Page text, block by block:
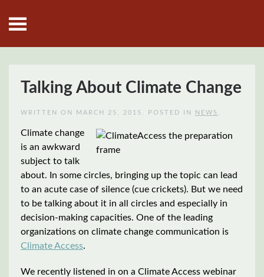
Skip to main content
Talking About Climate Change
WRITTEN ON MARCH 25, 2015 . POSTED IN NEWS
Climate change
is an awkward
subject to talk
about. In some circles, bringing up the topic can lead
to an acute case of silence (cue crickets). But we need
to be talking about it in all circles and especially in
decision-making capacities. One of the leading
organizations on climate change communication is
Climate Access.
We recently listened in on a Climate Access webinar